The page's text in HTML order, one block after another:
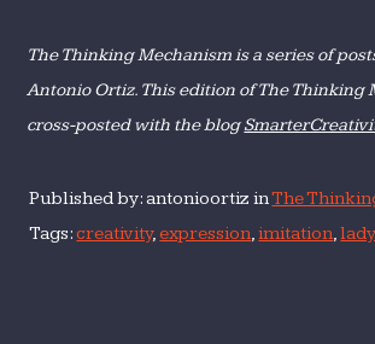
The Thinking Mechanism is a series of
Antonio Ortiz. This edition of The Thinking
cross-posted with the blog
Published by: antonioortiz inThe
Tags:creativity,expression,imitation,